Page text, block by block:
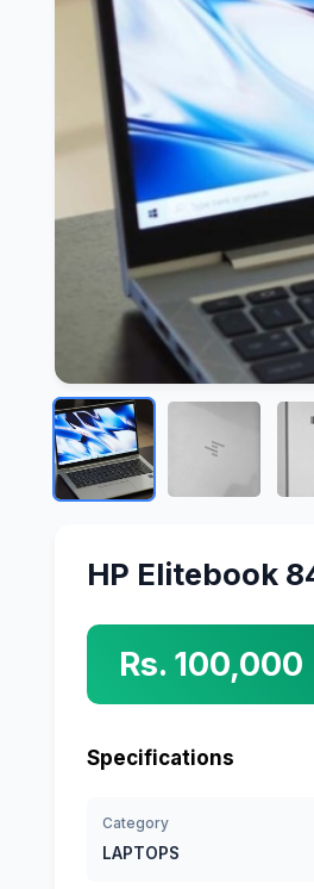
HP Elitebook
Rs. 100,000
Specifications
Category
LAPTOPS